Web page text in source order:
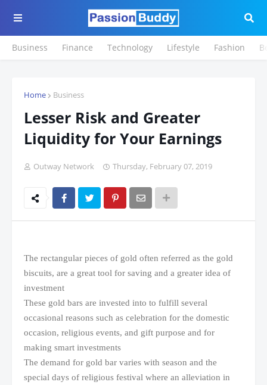
Business Finance Technology Lifestyle Fashion
Home Business
Lesser Risk and Greater
Liquidity for Your Earnings
Outway Network Thursday, February 07, 2019
The rectangular pieces of gold often referred as the gold
biscuits, are a great tool for saving and a greater idea of
investment
These gold bars are invested into to fulfill several
occasional reasons such as celebration for the domestic
occasion, religious events, and gift purpose and for
making smart investments
The demand for gold bar varies with season and the
special days of religious festival where an alleviation in